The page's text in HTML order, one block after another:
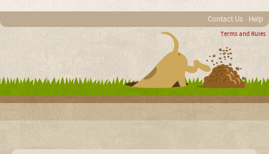
Contact Us Help
Terms and Rules